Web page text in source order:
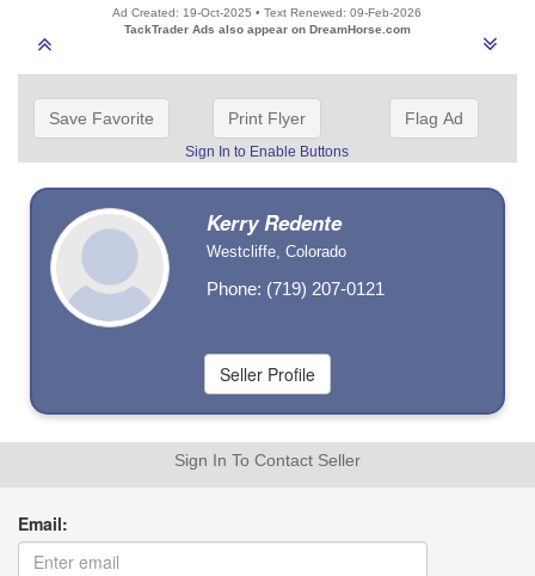
Ad Created: 19-Oct-2025 • Text Renewed: 09-Feb-2026
TackTrader Ads also appear on DreamHorse.com
Save Favorite Print Flyer
Sign In to Enable Buttons
Flag Ad
Kerry Redente
Westcliffe, Colorado
Phone: (719) 207-0121
Sign In To Contact Seller
Email: